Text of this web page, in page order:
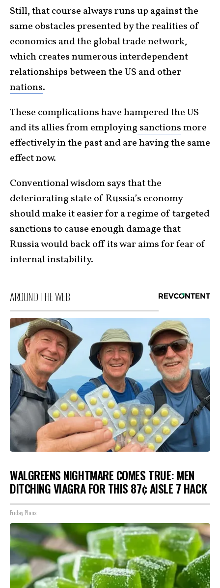
Still, that course always runs up against the
same obstacles presented by the realities of
economics and the global trade network,
which creates numerous interdependent
relationships between the US and other
nations.
These complications have hampered the US
and its allies from employing sanctionsmore
effectively in the past and are having the same
effect now.
Conventional wisdom says that the
deteriorating state of Russia’s economy
should make it easier for a regime of targeted
sanctions to cause enough damage that
Russia would back off its war aims for fear of
internal instability.
AROUND THE WEB
WALGREENS NIGHTMARE COMES TRUE: MEN
DITCHING VIAGRA FOR THIS 87¢ AISLE 7 HACK
Friday Plans